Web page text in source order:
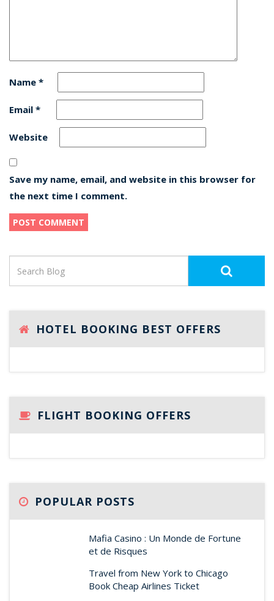
Name *
Email *
Website
Save my name, email, and website in this browser for
the next time I comment.
HOTEL BOOKING BEST OFFERS
FLIGHT BOOKING OFFERS
POPULAR POSTS
Mafia Casino : Un Monde de Fortune
et de Risques
Travel from New York to Chicago
Book Cheap Airlines Ticket